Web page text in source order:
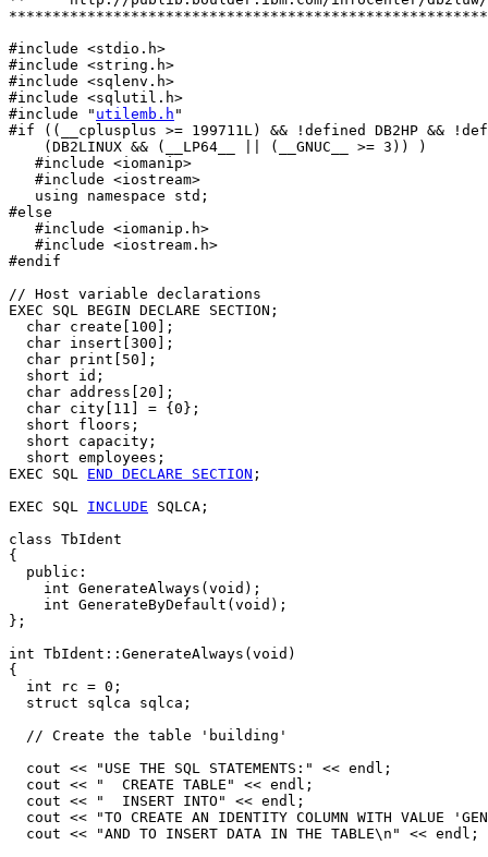
#include <stdio.h>
#include <string.h>
#include <sqlenv.h>
#include <sqlutil.h>
#include " utilemb.h "
#if ((__cplusplus >= 199711L) && !defined DB2HP &&
    (DB2LINUX && (__LP64__ || (__GNUC__ >= 3)) )
   #include <iomanip>
   #include <iostream>
   using namespace std;
#else
   #include <iomanip.h>
   #include <iostream.h>
#endif
// Host variable declarations
EXEC SQL BEGIN DECLARE SECTION;
  char create[100];
  char insert[300];
  char print[50];
  short id;
  char address[20];
  char city[11] = {0};
  short floors;
  short capacity;
  short employees;
EXEC SQL END DECLARE SECTION ;
EXEC SQL INCLUDE SQLCA;
class TbIdent
{
  public:
    int GenerateAlways(void);
    int GenerateByDefault(void);
};
int TbIdent::GenerateAlways(void)
{
  int rc = 0;
  struct sqlca sqlca;
  // Create the table 'building'
  cout << "USE THE SQL STATEMENTS:" << endl;
  cout << "  CREATE TABLE" << endl;
  cout << "  INSERT INTO" << endl;
cout << "TO CREATE AN IDENTITY COLUMN WITH VALUE
  cout << "AND TO INSERT DATA IN THE TABLE\n" << endl;